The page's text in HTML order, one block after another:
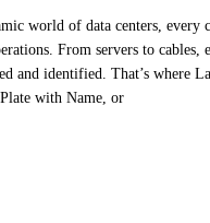
world of data centers, every
From servers to cables,
and identified. That’s where
with Name, or